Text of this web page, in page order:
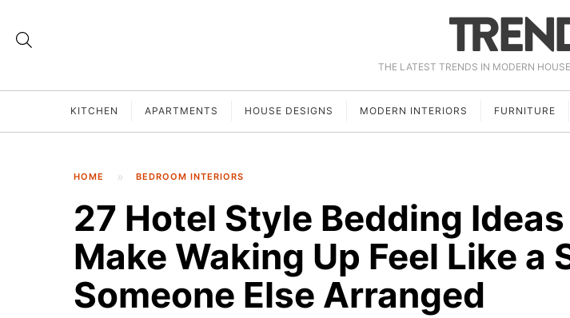
THE LATEST TRENDS IN MODERN
KITCHEN APARTMENTS HOUSE DESIGNS MODERN INTERIORS FURNITURE
HOME BEDROOM INTERIORS
27 Hotel Style Bedding
Make Waking Up Feel Like a
Someone Else Arranged